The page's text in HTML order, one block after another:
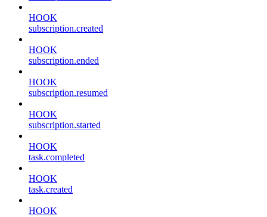
HOOK
subscription.created
HOOK
subscription.ended
HOOK
subscription.resumed
HOOK
subscription.started
HOOK
task.completed
HOOK
task.created
HOOK